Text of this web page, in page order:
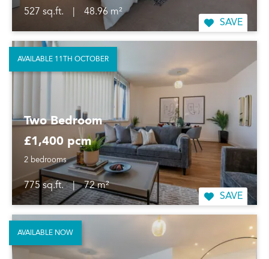
527 sq.ft.
48.96 m²
SAVE
Two Bedroom
£1,400 pcm
2 bedrooms
775 sq.ft. |
72 m²
SAVE
AVAILABLE 11TH OCTOBER
AVAILABLE NOW